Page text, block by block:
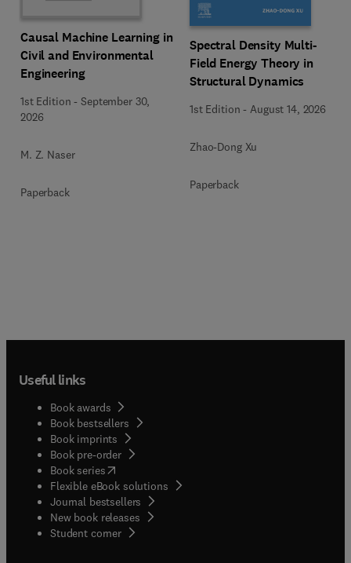
Causal Machine Learning in
Civil and Environmental
Engineering
1st Edition -September 30,
2026
M. Z. Naser
Paperback
Spectral Density Multi-
Field Energy Theory in
Structural Dynamics
1st Edition - August 14, 2026
Zhao-Dong Xu
Paperback
Useful links
Book awards
Book bestsellers
Book imprints
Book pre-order
Book series(opens in new tab/window
Flexible eBook solutions
Journal bestsellers
New book releases
Student corner( opens in new tab/window